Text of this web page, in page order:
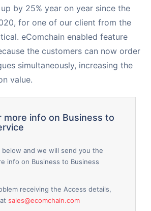
by 25% year on year since the
for one of our client from the
eComchain enabled feature
the customers can now order
simultaneously, increasing the
value.
more info on Business to
and we will send you the
info on Business to Business
receiving the Access details,
sales@ecomchain.com